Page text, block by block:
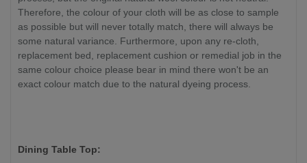
Therefore, the colour of your cloth will be as close to sample
as possible but will never totally match, there will always be
some natural variance. Furthermore, upon any re-cloth,
replacement bed, replacement cushion or remedial job in the
same colour choice please bear in mind there won't be an
exact colour match due to the natural dyeing process.
Dining Table Top: